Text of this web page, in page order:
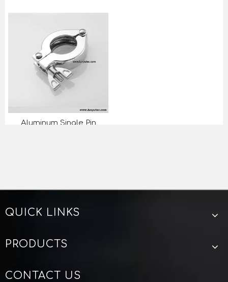
Aluminum Single Pin
1 2 3 4 ... 11
QUICK LINKS
PRODUCTS
CONTACT US